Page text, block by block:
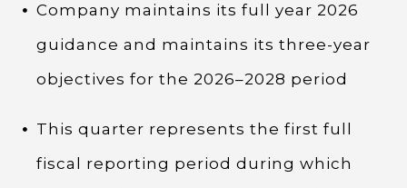
Company maintains its full year 2026
guidance and maintains its three-year
objectives for the 2026–2028 period
This quarter represents the first full
fiscal reporting period during which